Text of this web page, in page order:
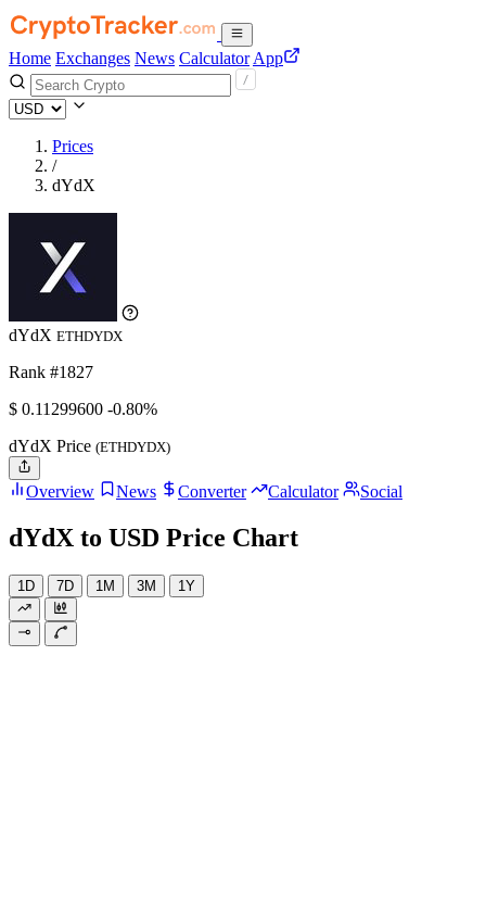
Home Exchanges News Calculator App
Prices
/
dYdX
dYdX ETHDYDX
Rank #1827
$ 0.11299600 -0.80%
dYdX Price (ETHDYDX)
Overview News Converter Calculator Social
dYdX to USD Price Chart
1D 7D 1M 3M 1Y